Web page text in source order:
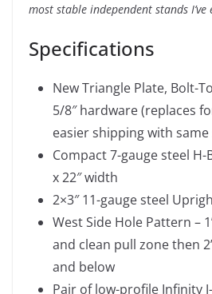
most stable independent stands I’ve
Specifications
New Triangle Plate, Bolt-
5/8″ hardware (replaces
easier shipping with
Compact 7-gauge steel H-
x 22″ width
2×3″ 11-gauge steel
West Side Hole Pattern –
and clean pull zone then
and below
Pair of low-profile Infinity